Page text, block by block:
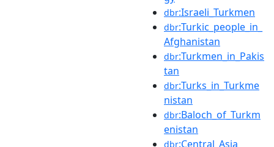
dbr:Israeli_Turkmen
dbr:Turkic_people_in_
Afghanistan
dbr:Turkmen_in_Pakis
tan
dbr:Turks_in_Turkme
nistan
dbr:Baloch_of_Turkm
enistan
dbr:Central_Asia